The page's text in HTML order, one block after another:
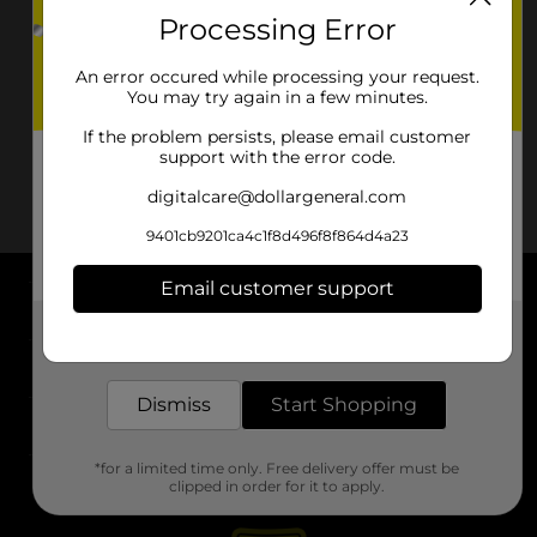
About DG
Support
Stores
Processing Error
An error occured while processing your request.
You may try again in a few minutes.
If the problem persists, please email customer
support with the error code.
digitalcare@dollargeneral.com
9401cb9201ca4c1f8d496f8f864d4a23
Email customer support
Dismiss Start Shopping
*for a limited time only. Free delivery offer must be
clipped in order for it to apply.